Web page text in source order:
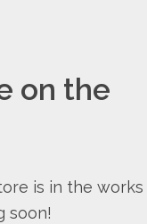
on the
is in the works
soon!